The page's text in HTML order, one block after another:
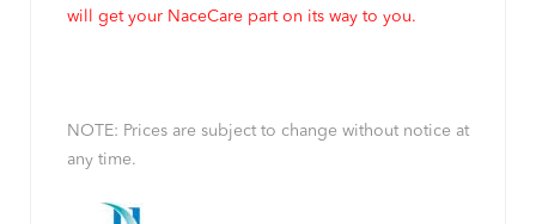
will get your NaceCare part on its way to you.
NOTE: Prices are subject to change without notice at
any time.